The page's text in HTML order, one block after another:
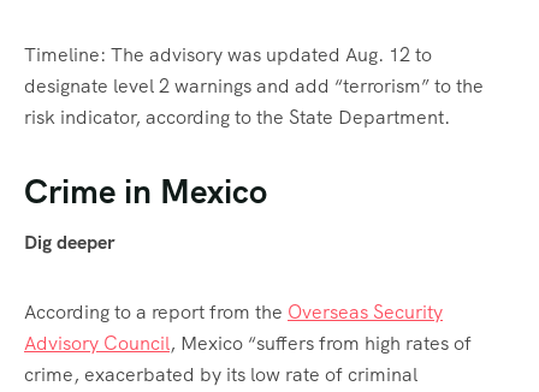
Timeline: The advisory was updated Aug. 12 to
designate level 2 warnings and add “terrorism” to the
risk indicator, according to the State Department.
Crime in Mexico
Dig deeper
According to a report from the Overseas Security
Advisory Council, Mexico “suffers from high rates of
crime, exacerbated by its low rate of criminal